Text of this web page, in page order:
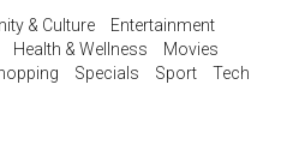
& Culture
Entertainment
Health & Wellness
Movies
Specials Sport
Tech